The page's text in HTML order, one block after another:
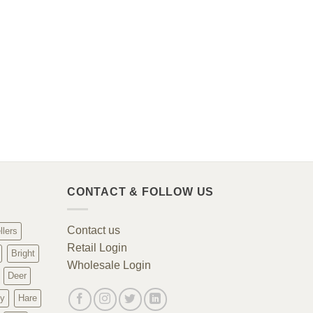
Bright
Deer
Hare
CONTACT & FOLLOW US
Contact us
Retail Login
Wholesale Login